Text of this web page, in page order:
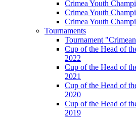
Crimea Youth
Crimea Youth
Crimea Youth
Tournaments
Tournament
Cup of the Head of
2022
Cup of the Head of
2021
Cup of the Head of
2020
Cup of the Head of
2019